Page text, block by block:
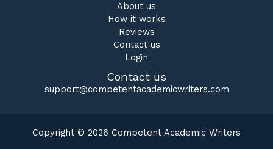
About us
How it works
Reviews
Contact us
Login
Contact us
support@competentacademicwriters.com
Copyright © 2026 Competent Academic Writers